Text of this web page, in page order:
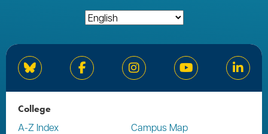
Bluesky Facebook Instagram YouTube
College
A-Z Index
Campus Map